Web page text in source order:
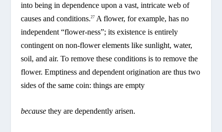
into being in dependence upon a vast, intricate web of
causes and conditions.27 A flower, for example, has no
independent “flower-ness”; its existence is entirely
contingent on non-flower elements like sunlight, water,
soil, and air. To remove these conditions is to remove the
flower. Emptiness and dependent origination are thus two
sides of the same coin: things are empty
because they are dependently arisen.